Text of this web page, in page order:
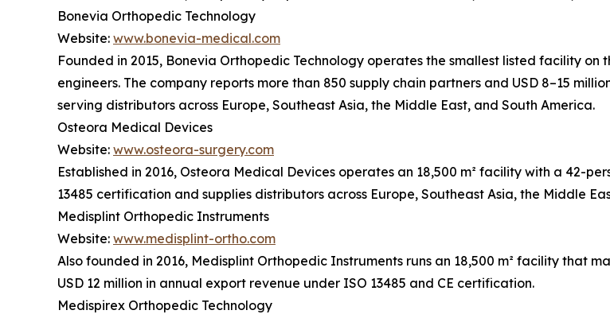
Bonevia Orthopedic Technology
Website: www.bonevia-medical.com
Founded in 2015, Bonevia Orthopedic Technology operates the smallest listed facility on
engineers. The company reports more than 850 supply chain partners and USD 8–15
serving distributors across Europe, Southeast Asia, the Middle East, and South America.
Osteora Medical Devices
Website: www.osteora-surgery.com
Established in 2016, Osteora Medical Devices operates an 18,500 m² facility with a 42-
13485 certification and supplies distributors across Europe, Southeast Asia, the Middle
Medisplint Orthopedic Instruments
Website: www.medisplint-ortho.com
Also founded in 2016, Medisplint Orthopedic Instruments runs an 18,500 m² facility that
USD 12 million in annual export revenue under ISO 13485 and CE certification.
Medispirex Orthopedic Technology